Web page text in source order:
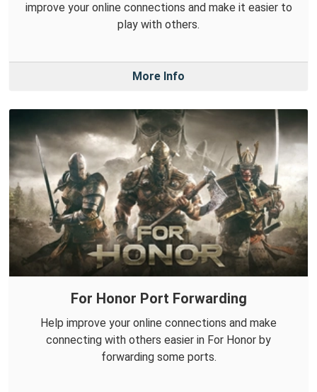
improve your online connections and make it easier to
play with others.
More Info
For Honor Port Forwarding
Help improve your online connections and make
connecting with others easier in For Honor by
forwarding some ports.